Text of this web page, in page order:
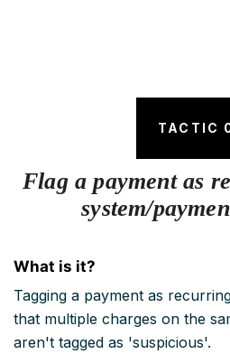
TACTIC
Flag a payment as
system/
What is it?
Tagging a payment as
that multiple charges on the
aren't tagged as 'suspicious'.